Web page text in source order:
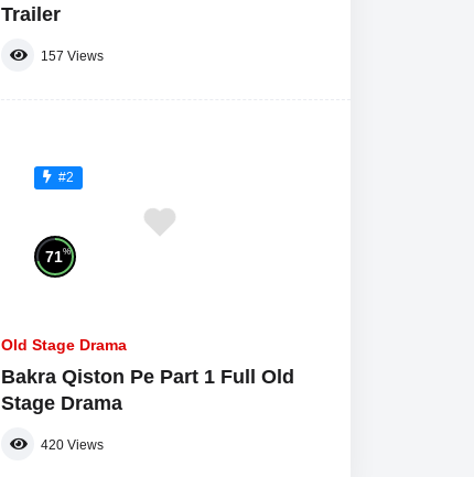
Trailer
157 Views
#2
71%
Old Stage Drama
Bakra Qiston Pe Part 1 Full Old
Stage Drama
420 Views